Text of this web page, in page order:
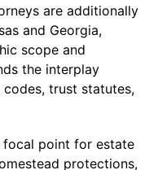
are additionally
and Georgia,
scope and
the interplay
trust statutes,
focal point for estate
protections,